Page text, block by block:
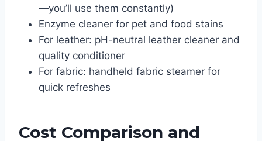
—you’ll use them constantly)
Enzyme cleaner for pet and food stains
For leather: pH-neutral leather cleaner and
quality conditioner
For fabric: handheld fabric steamer for
quick refreshes
Cost Comparison and